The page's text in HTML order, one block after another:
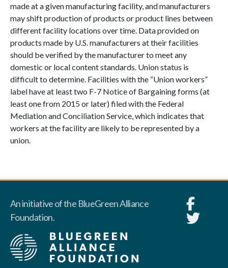
made at a given manufacturing facility, and manufacturers
may shift production of products or product lines between
different facility locations over time. Data provided on
products made by U.S. manufacturers at their facilities
should be verified by the manufacturer to meet any
domestic or local content standards. Union status is
difficult to determine. Facilities with the “Union workers”
label have at least two F-7 Notice of Bargaining forms (at
least one from 2015 or later) filed with the Federal
Mediation and Conciliation Service, which indicates that
workers at the facility are likely to be represented by a
union.
An initiative of the BlueGreen Alliance
Foundation.